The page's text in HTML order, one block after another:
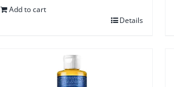
Add to cart
Details